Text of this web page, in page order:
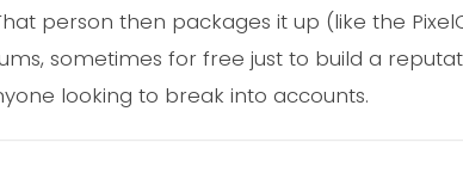
person then packages it up (like the
sometimes for free just to build a
looking to break into accounts.